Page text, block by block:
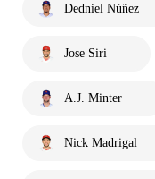
Dedniel Núñez
Jose Siri
A.J. Minter
Nick Madrigal